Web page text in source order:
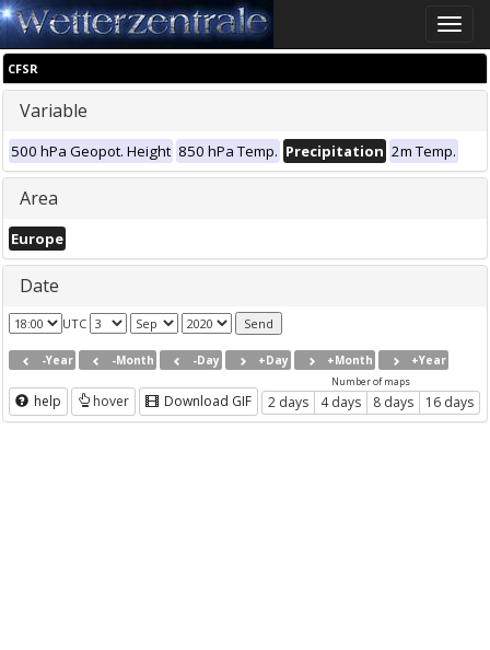
Toggle
CFSR
Variable
500 hPa Geopot. Height 850 hPa Temp. Precipitation 2m Temp.
Area
Europe
Date
UTC
-Year -Month -Day +Day +Month +Year
help hover Download GIF
Number of maps
2 days 4 days 8 days 16 days